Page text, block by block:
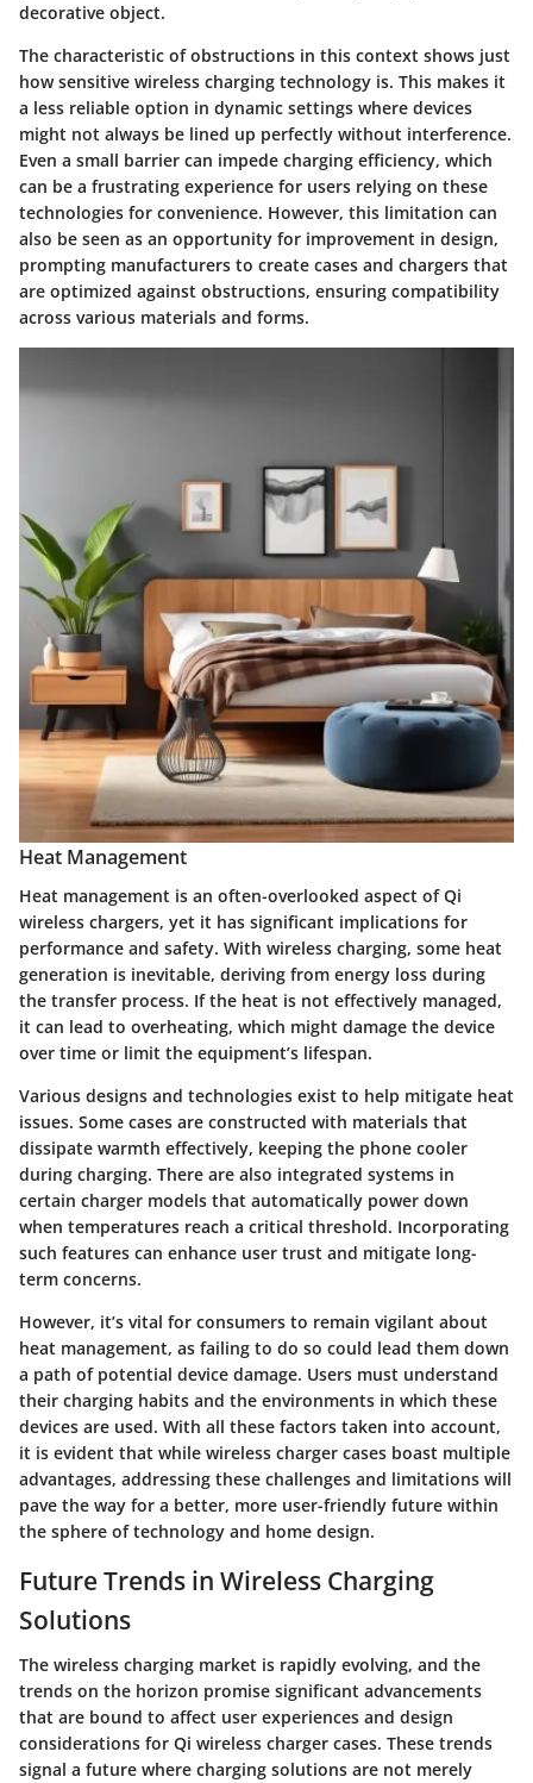
decorative object.
The characteristic of obstructions in this context shows just
how sensitive wireless charging technology is. This makes it
a less reliable option in dynamic settings where devices
might not always be lined up perfectly without interference.
Even a small barrier can impede charging efficiency, which
can be a frustrating experience for users relying on these
technologies for convenience. However, this limitation can
also be seen as an opportunity for improvement in design,
prompting manufacturers to create cases and chargers that
are optimized against obstructions, ensuring compatibility
across various materials and forms.
Heat Management
Heat management is an often-overlooked aspect of Qi
wireless chargers, yet it has significant implications for
performance and safety. With wireless charging, some heat
generation is inevitable, deriving from energy loss during
the transfer process. If the heat is not effectively managed,
it can lead to overheating, which might damage the device
over time or limit the equipment’s lifespan.
Various designs and technologies exist to help mitigate heat
issues. Some cases are constructed with materials that
dissipate warmth effectively, keeping the phone cooler
during charging. There are also integrated systems in
certain charger models that automatically power down
when temperatures reach a critical threshold. Incorporating
such features can enhance user trust and mitigate long-
term concerns.
However, it’s vital for consumers to remain vigilant about
heat management, as failing to do so could lead them down
a path of potential device damage. Users must understand
their charging habits and the environments in which these
devices are used. With all these factors taken into account,
it is evident that while wireless charger cases boast multiple
advantages, addressing these challenges and limitations will
pave the way for a better, more user-friendly future within
the sphere of technology and home design.
Future Trends in Wireless Charging
Solutions
The wireless charging market is rapidly evolving, and the
trends on the horizon promise significant advancements
that are bound to affect user experiences and design
considerations for Qi wireless charger cases. These trends
signal a future where charging solutions are not merely